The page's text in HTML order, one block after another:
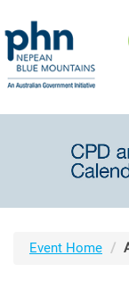
Event Home